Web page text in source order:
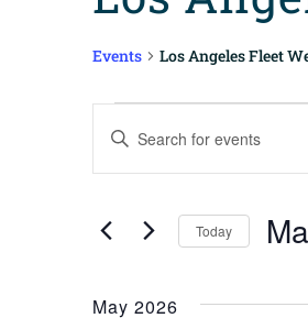
Events Los Angeles Fleet
Events
Events
Search
Views
Enter
for
Keyword.
Today
May 2026